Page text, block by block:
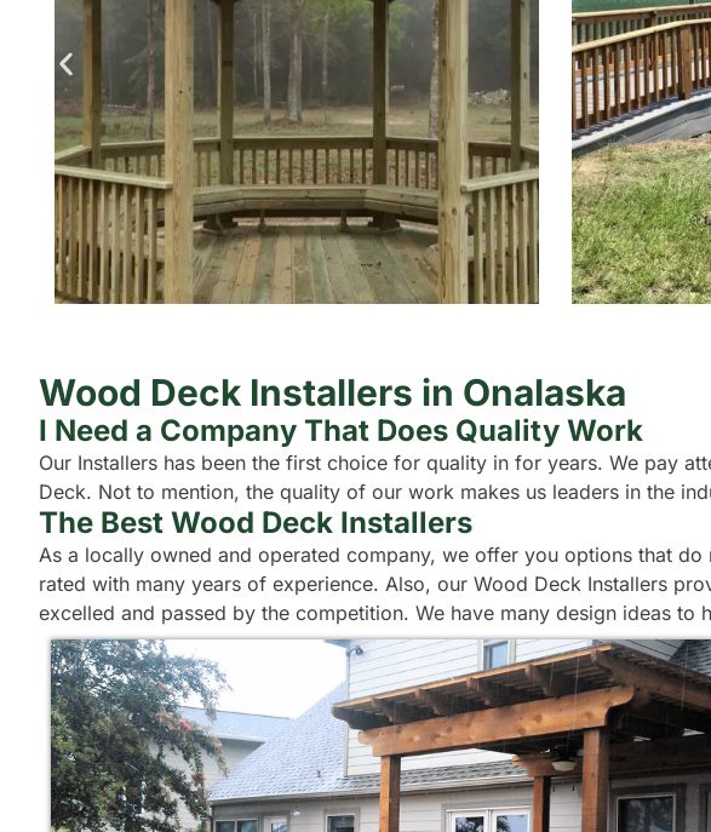
Wood Deck Installers in Onalaska
I Need a Company That Does Quality Work
Our Installers has been the first choice for quality in for years. We pay
Deck. Not to mention, the quality of our work makes us leaders in the
The Best Wood Deck Installers
As a locally owned and operated company, we offer you options that
rated with many years of experience. Also, our Wood Deck Installers
excelled and passed by the competition. We have many design ideas to